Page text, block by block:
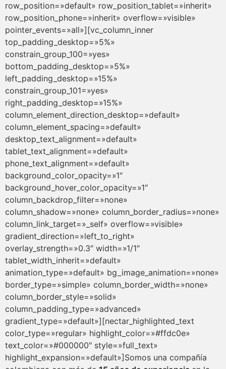
row_position=»default» row_position_tablet=»inherit»
row_position_phone=»inherit» overflow=»visible»
pointer_events=»all»][vc_column_inner
top_padding_desktop=»5%»
constrain_group_100=»yes»
bottom_padding_desktop=»5%»
left_padding_desktop=»15%»
constrain_group_101=»yes»
right_padding_desktop=»15%»
column_element_direction_desktop=»default»
column_element_spacing=»default»
desktop_text_alignment=»default»
tablet_text_alignment=»default»
phone_text_alignment=»default»
background_color_opacity=»1″
background_hover_color_opacity=»1″
column_backdrop_filter=»none»
column_shadow=»none» column_border_radius=»none»
column_link_target=»_self» overflow=»visible»
gradient_direction=»left_to_right»
overlay_strength=»0.3″ width=»1/1″
tablet_width_inherit=»default»
animation_type=»default» bg_image_animation=»none»
border_type=»simple» column_border_width=»none»
column_border_style=»solid»
column_padding_type=»advanced»
gradient_type=»default»][nectar_highlighted_text
color_type=»regular» highlight_color=»#ffdc0e»
text_color=»#000000″ style=»full_text»
highlight_expansion=»default»]Somos una compañía